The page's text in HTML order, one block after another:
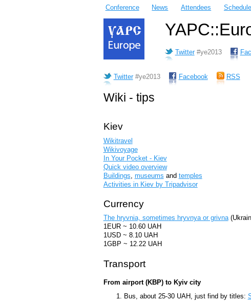
Conference News Attendees Schedule
Twitter #ye2013
Twitter #ye2013 Facebook RSS
Wiki - tips
Kiev
Wikitravel
Wikivoyage
In Your Pocket - Kiev
Quick video overview
Buildings museums and temples
Activities in Kiev by Tripadvisor
Currency
The hryvnia, sometimes hryvnya or grivna
1EUR ~ 10.60 UAH
1USD ~ 8.10 UAH
1GBP ~ 12.22 UAH
Transport
From airport (KBP) to Kyiv city
Bus, about 25-30 UAH, just find by titles: